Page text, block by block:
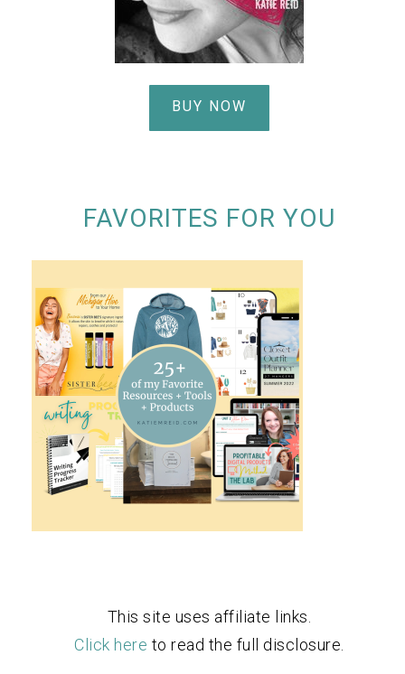
BUY NOW
FAVORITES FOR YOU
This site uses affiliate links.
Click here to read the full disclosure.